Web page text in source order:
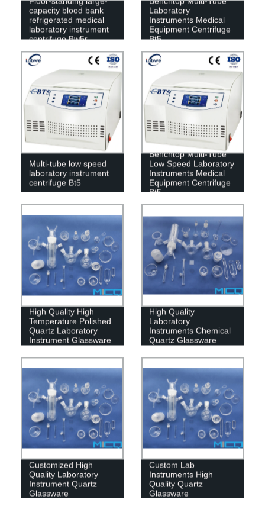
capacity blood bank
refrigerated medical
laboratory instrument
centrifuge Bw5r
Laboratory
Instruments Medical
Equipment Centrifuge
Bt5
Multi-tube low speed
laboratory instrument
centrifuge Bt5
Benchtop Multi-Tube
Low Speed ​​Laboratory
Instruments Medical
Equipment Centrifuge
Bt5
High Quality High
Temperature Polished
Quartz Laboratory
Instrument Glassware
High Quality
Laboratory
Instruments Chemical
Quartz Glassware
Customized High
Quality Laboratory
Instrument Quartz
Glassware
Custom Lab
Instruments High
Quality Quartz
Glassware